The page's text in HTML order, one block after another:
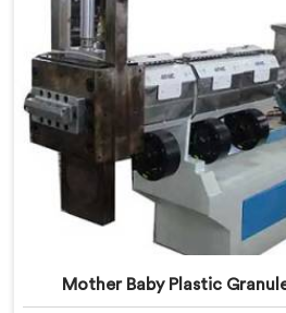
Mother Baby Plastic